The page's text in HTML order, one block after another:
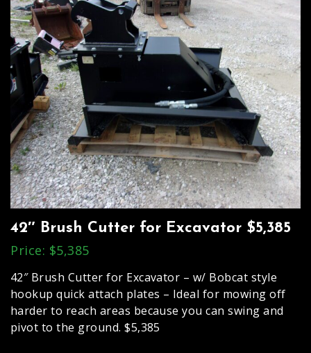
42″ Brush Cutter for Excavator $5,385
Price: $5,385
42″ Brush Cutter for Excavator – w/ Bobcat style
hookup quick attach plates – Ideal for mowing off
harder to reach areas because you can swing and
pivot to the ground. $5,385